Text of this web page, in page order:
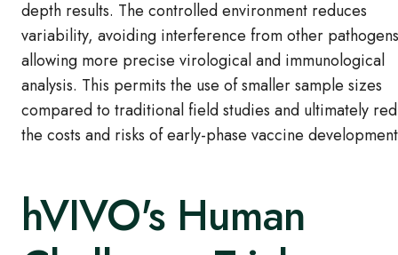
depth results. The controlled environment reduces
variability, avoiding interference from other
allowing more precise virological and immunological
analysis. This permits the use of smaller sample sizes
compared to traditional field studies and ultimately
the costs and risks of early-phase vaccine
hVIVO's Human